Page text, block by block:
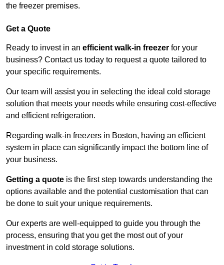
the freezer premises.
Get a Quote
Ready to invest in an efficient walk-in freezer for your
business? Contact us today to request a quote tailored to
your specific requirements.
Our team will assist you in selecting the ideal cold storage
solution that meets your needs while ensuring cost-effective
and efficient refrigeration.
Regarding walk-in freezers in Boston, having an efficient
system in place can significantly impact the bottom line of
your business.
Getting a quote is the first step towards understanding the
options available and the potential customisation that can
be done to suit your unique requirements.
Our experts are well-equipped to guide you through the
process, ensuring that you get the most out of your
investment in cold storage solutions.